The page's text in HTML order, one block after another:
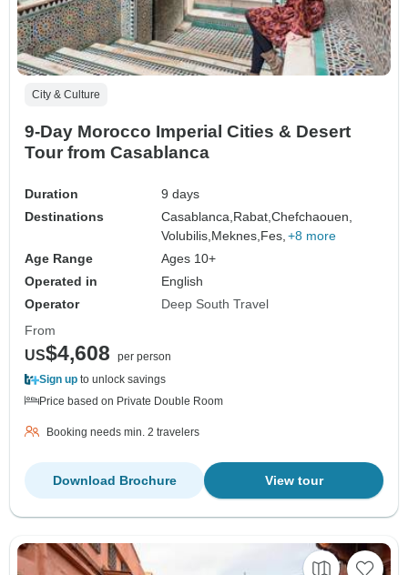
City & Culture
9-Day Morocco Imperial Cities & Desert
Tour from Casablanca
Duration
9 days
Destinations
Casablanca, Rabat,Chefchaouen,
Volubilis, Meknes, Fes, +8 more
Age Range
Ages 10+
Operated in
English
Operator
Deep South Travel
From
US$4,608
per person
Sign up to unlock savings
Price based on Private Double Room
Booking needs min. 2 travelers
View tour
Download Brochure